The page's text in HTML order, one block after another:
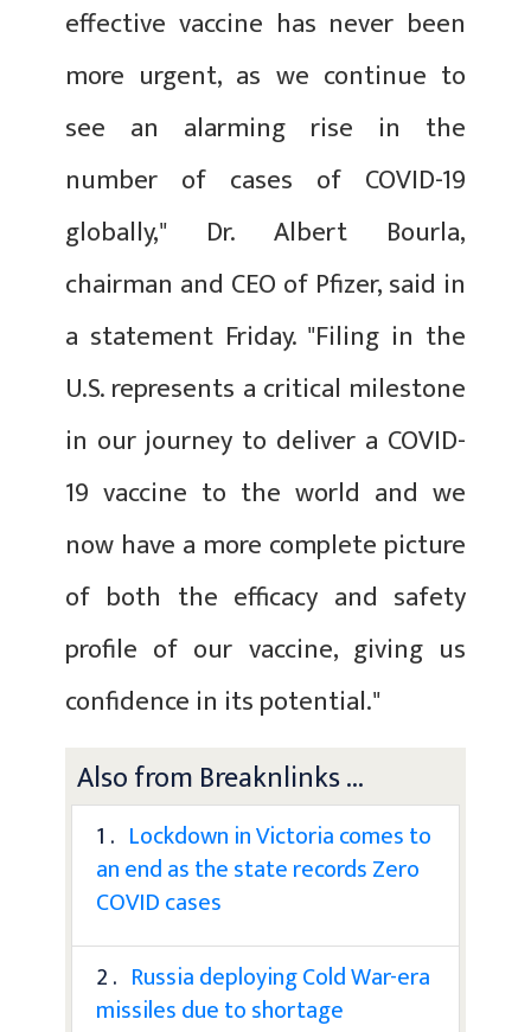
effective vaccine has never been
more urgent, as we continue to
see an alarming rise in the
number of cases of COVID-19
globally," Dr. Albert Bourla,
chairman and CEO of Pfizer, said in
a statement Friday. "Filing in the
U.S. represents a critical milestone
in our journey to deliver a COVID-
19 vaccine to the world and we
now have a more complete picture
of both the efficacy and safety
profile of our vaccine, giving us
confidence in its potential."
Also from Breaknlinks ...
1 . Lockdown in Victoria comes to
an end as the state records Zero
COVID cases
2 . Russia deploying Cold War-era
missiles due to shortage